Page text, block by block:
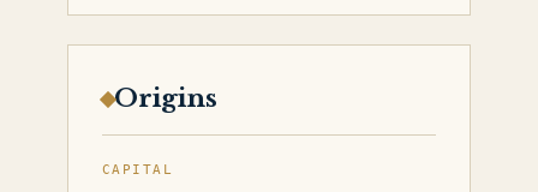
Origins
CAPITAL